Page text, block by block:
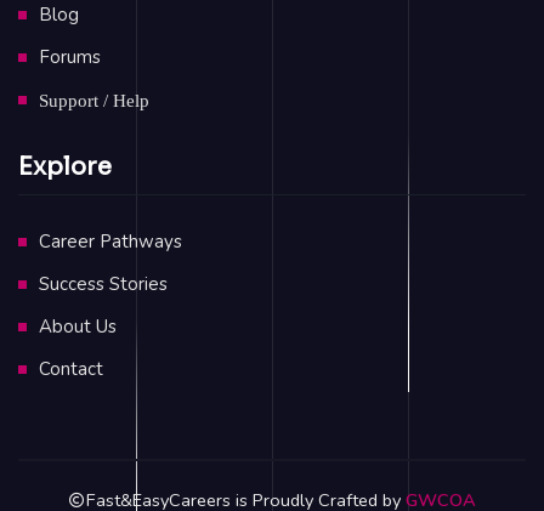
Blog
Forums
Support / Help
Explore
Career Pathways
Success Stories
About Us
Contact
Fast&EasyCareers is Proudly Crafted by GWCOA